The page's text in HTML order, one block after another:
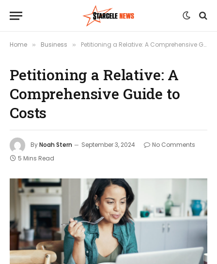
Home » Business » Petitioning a Relative: A Comprehensive Guide to Costs
Petitioning a Relative: A
Comprehensive Guide to
Costs
ByNoah Stern September 3, 2024
No Comments
5 Mins Read